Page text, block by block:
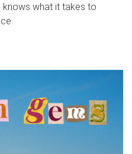
knows what it takes to